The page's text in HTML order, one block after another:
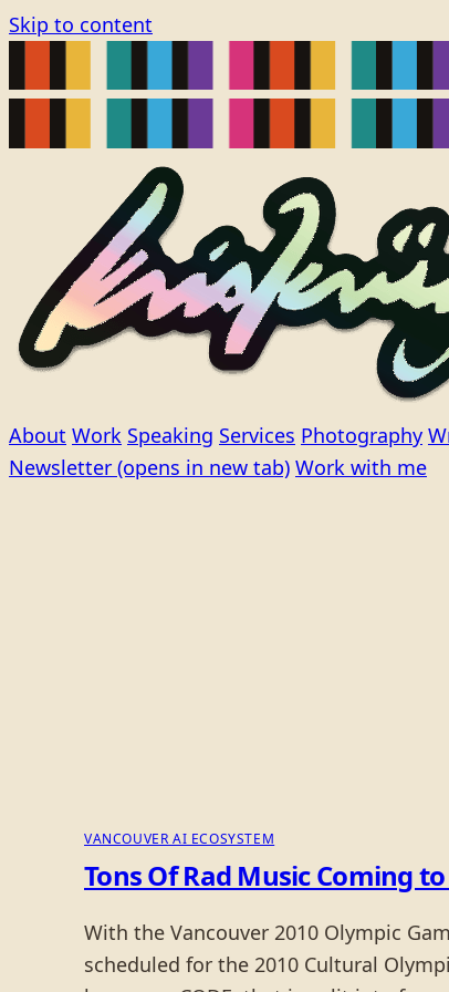
Skip to content
About Work Speaking Services Photography
Newsletter (opens in new tab) Work with me
VANCOUVER AI ECOSYSTEM
Tons Of Rad Music Coming
With the Vancouver 2010 Olympic
scheduled for the 2010 Cultural